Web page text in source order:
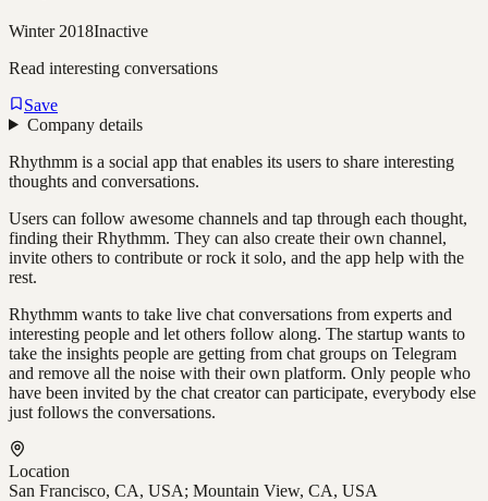
Winter 2018Inactive
Read interesting conversations
Save
Company details
Rhythmm is a social app that enables its users to share interesting
thoughts and conversations.
Users can follow awesome channels and tap through each thought,
finding their Rhythmm. They can also create their own channel,
invite others to contribute or rock it solo, and the app help with the
rest.
Rhythmm wants to take live chat conversations from experts and
interesting people and let others follow along. The startup wants to
take the insights people are getting from chat groups on Telegram
and remove all the noise with their own platform. Only people who
have been invited by the chat creator can participate, everybody else
just follows the conversations.
Location
San Francisco, CA, USA; Mountain View, CA, USA